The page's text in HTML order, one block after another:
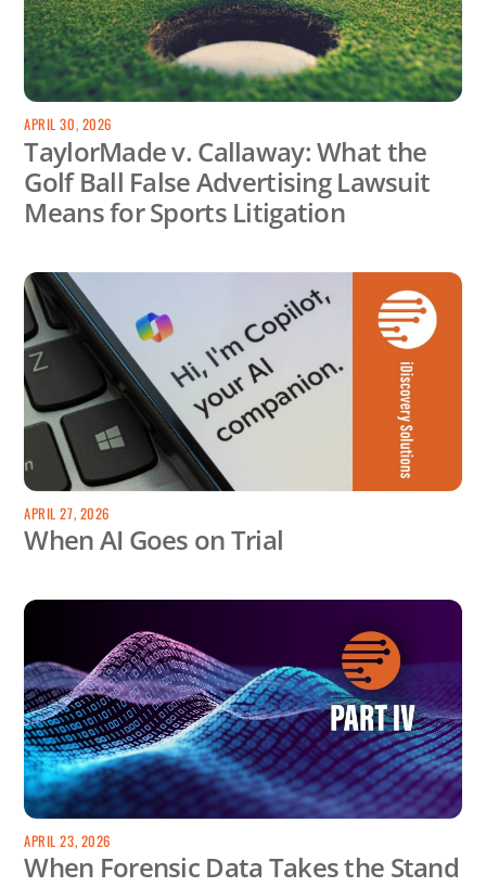
APRIL 30, 2026
TaylorMade v. Callaway: What the
Golf Ball False Advertising Lawsuit
Means for Sports Litigation
APRIL 27, 2026
When AI Goes on Trial
APRIL 23, 2026
When Forensic Data Takes the Stand